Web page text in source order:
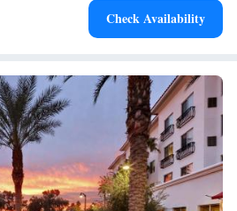
• Wake up service/Alarm clock •
DVD player • Towels • Entire unit
• Linen • Entire unit located on
•Kitchenware•Kitchen
for guest accommodation • Heating
• Wardrobe or closet • Radio • Air
Check Availability